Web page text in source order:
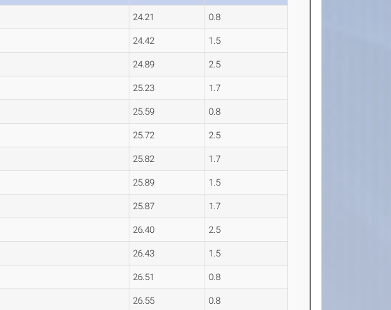
24.21 0.8
24.42 1.5
24.89 2.5
25.23 1.7
25.59 0.8
25.72 2.5
25.82 1.7
25.89 1.5
25.87 1.7
26.40 2.5
26.43 1.5
26.51 0.8
26.55 0.8